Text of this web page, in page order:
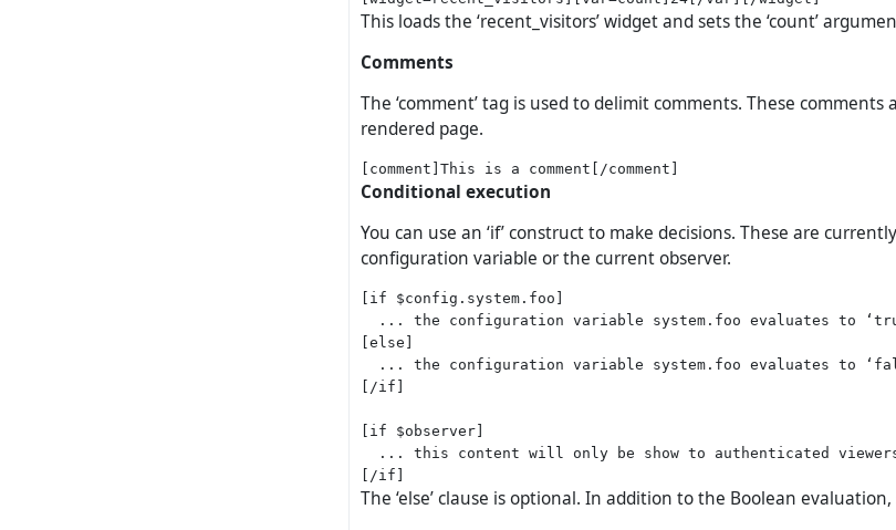
This loads the ‘recent_visitors’ widget and sets the ‘count’
Comments
The ‘comment’ tag is used to delimit comments. These
rendered page.
Conditional execution
You can use an ‘if’ construct to make decisions. These are
configuration variable or the current observer.
[if $config.system.foo]
... the configuration variable system.foo evaluates to
[else]
... the configuration variable system.foo evaluates to
[/if]
[if $observer]
... this content will only be show to authenticated
The ‘else’ clause is optional. In addition to the Boolean